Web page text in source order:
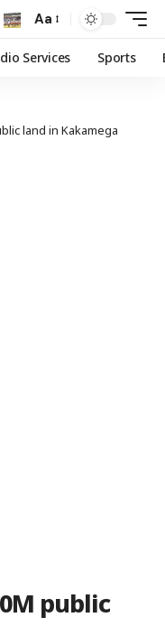
Aa
Services Sports
land in Kakamega
public